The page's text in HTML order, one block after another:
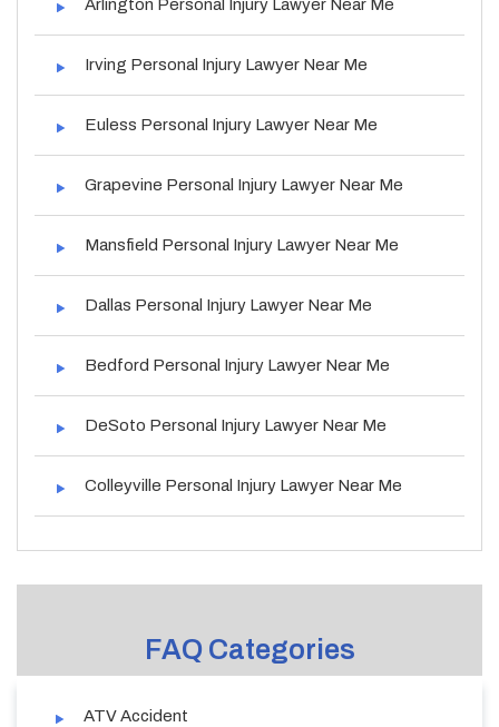
Arlington Personal Injury Lawyer Near Me
Irving Personal Injury Lawyer Near Me
Euless Personal Injury Lawyer Near Me
Grapevine Personal Injury Lawyer Near Me
Mansfield Personal Injury Lawyer Near Me
Dallas Personal Injury Lawyer Near Me
Bedford Personal Injury Lawyer Near Me
DeSoto Personal Injury Lawyer Near Me
Colleyville Personal Injury Lawyer Near Me
FAQ Categories
ATV Accident